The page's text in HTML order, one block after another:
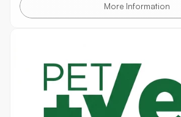
More Information